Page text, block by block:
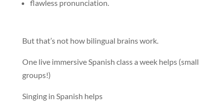
flawless pronunciation.
But that’s not how bilingual brains work.
One live immersive Spanish class a week helps (small
groups!)
Singing in Spanish helps